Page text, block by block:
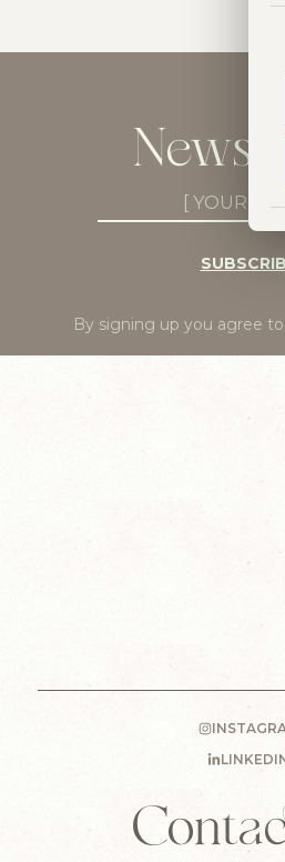
Newsletter
Subscribe
By signing up you agree to